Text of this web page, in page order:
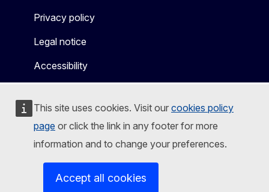
This site uses cookies. Visit our cookies policy
page or click the link in any footer for more
information and to change your preferences.
Accept all cookies
Privacy policy
Legal notice
Accessibility